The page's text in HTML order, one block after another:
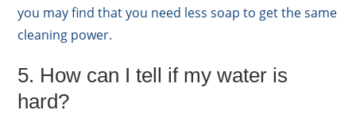
you may find that you need less soap to get the same
cleaning power.
5. How can I tell if my water is
hard?